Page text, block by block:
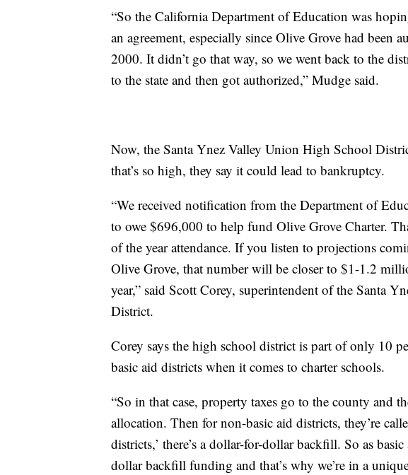
“So the California Department of Education was
an agreement, especially since Olive Grove had been
2000. It didn’t go that way, so we went back to the
to the state and then got authorized,” Mudge said.
Now, the Santa Ynez Valley Union High School
that’s so high, they say it could lead to bankruptcy.
“We received notification from the Department of
to owe $696,000 to help fund Olive Grove Charter.
of the year attendance. If you listen to projections
Olive Grove, that number will be closer to $1-1.2
year,” said Scott Corey, superintendent of the Santa
District.
Corey says the high school district is part of only 10
basic aid districts when it comes to charter schools.
“So in that case, property taxes go to the county and
allocation. Then for non-basic aid districts, they’re
districts,’ there’s a dollar-for-dollar backfill. So as
dollar backfill funding and that’s why we’re in a